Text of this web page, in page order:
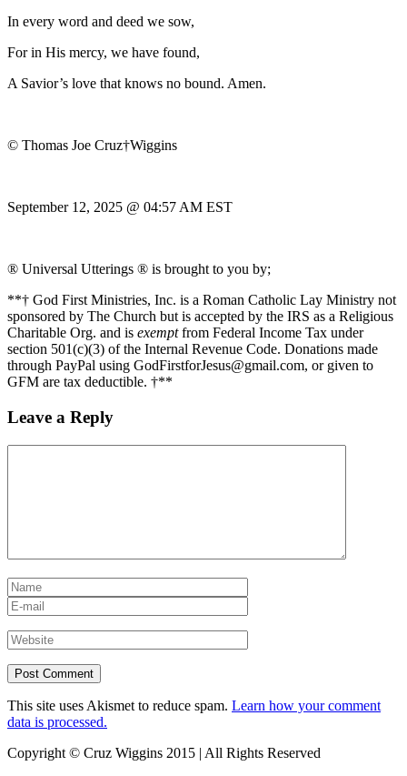
In every word and deed we sow,
For in His mercy, we have found,
A Savior’s love that knows no bound. Amen.
© Thomas Joe Cruz†Wiggins
September 12, 2025 @ 04:57 AM EST
® Universal Utterings ® is brought to you by;
**† God First Ministries, Inc. is a Roman Catholic Lay Ministry not
sponsored by The Church but is accepted by the IRS as a Religious
Charitable Org. and is exemptfrom Federal Income Tax under
section 501(c)(3) of the Internal Revenue Code. Donations made
through PayPal using GodFirstforJesus@gmail.com, or given to
GFM are tax deductible. †**
Leave a Reply
This site uses Akismet to reduce spam. Learn how your comment
data is processed.
Copyright © Cruz Wiggins 2015 | All Rights Reserved